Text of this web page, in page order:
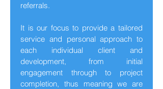
referrals.
It is our focus to provide a tailored
service and personal approach to
each individual client and
development, from initial
engagement through to project
completion, thus meaning we are